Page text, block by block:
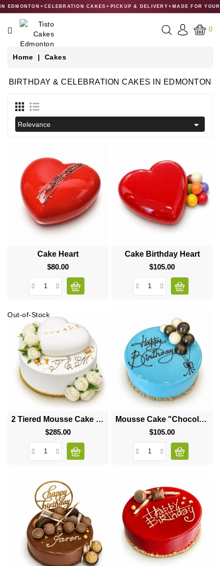
✦CELEBRATION CAKES ✦PICKUP & DELIVERY✦MADE FOR YOUR
CATEGORY
CAKES
GIFT
COLLECTIONS
0
Home Cakes
BIRTHDAY & CELEBRATION CAKES IN EDMONTON
Relevance 
Cake Heart
$80.00Price
Cake Birthday Heart
$105.00Price
Out-of-Stock
2 Tiered Mousse Cake "Big Heart"
$285.00Price
Mousse Cake "Chocolate Balls"
$105.00Price